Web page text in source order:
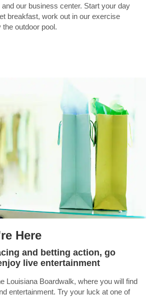
our business center. Start your day
breakfast, work out in our exercise
outdoor pool.
Here
and betting action, go
live entertainment
Louisiana Boardwalk, where you will find
entertainment. Try your luck at one of